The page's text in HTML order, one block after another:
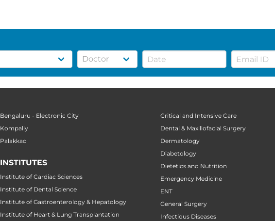
Bengaluru - Electronic City
Kompally
Palakkad
INSTITUTES
Institute of Cardiac Sciences
Institute of Dental Science
Institute of Gastroenterology & Hepatology
Institute of Heart & Lung Transplantation
Critical and Intensive Care
Dental & Maxillofacial Surgery
Dermatology
Diabetology
Dietetics and Nutrition
Emergency Medicine
ENT
General Surgery
Infectious Diseases